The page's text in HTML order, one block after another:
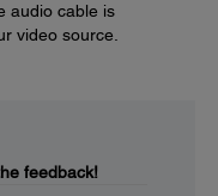
audio cable is
video source.
feedback!